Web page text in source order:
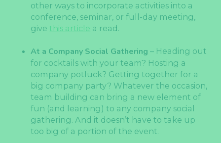
other ways to incorporate activities into a
conference, seminar, or full-day meeting,
givethis article a read.
At a Company Social Gathering– Heading out
for cocktails with your team? Hosting a
company potluck? Getting together for a
big company party? Whatever the occasion,
team building can bring a new element of
fun (and learning) to any company social
gathering. And it doesn’t have to take up
too big of a portion of the event.